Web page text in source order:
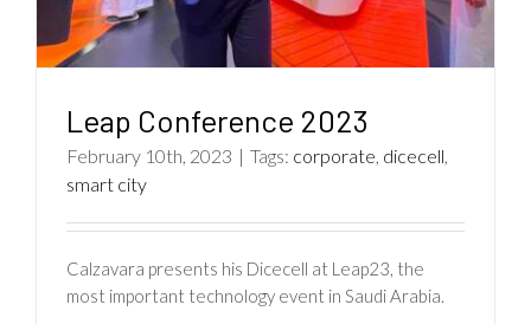
Leap Conference 2023
February 10th, 2023 | Tags: corporate, dicecell,
smart city
Calzavara presents his Dicecell at Leap23, the
most important technology event in Saudi Arabia.